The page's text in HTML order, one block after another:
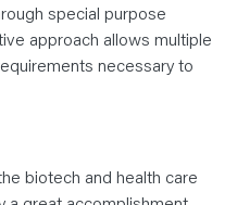
special purpose
approach allows multiple
necessary to
biotech and health care